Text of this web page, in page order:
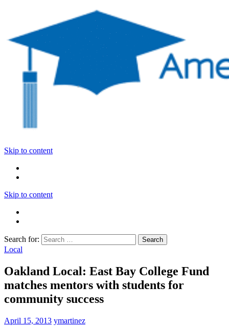
Skip to content
Skip to content
Search for:
Local
Oakland Local: East Bay College Fund
matches mentors with students for
community success
April 15, 2013 ymartinez